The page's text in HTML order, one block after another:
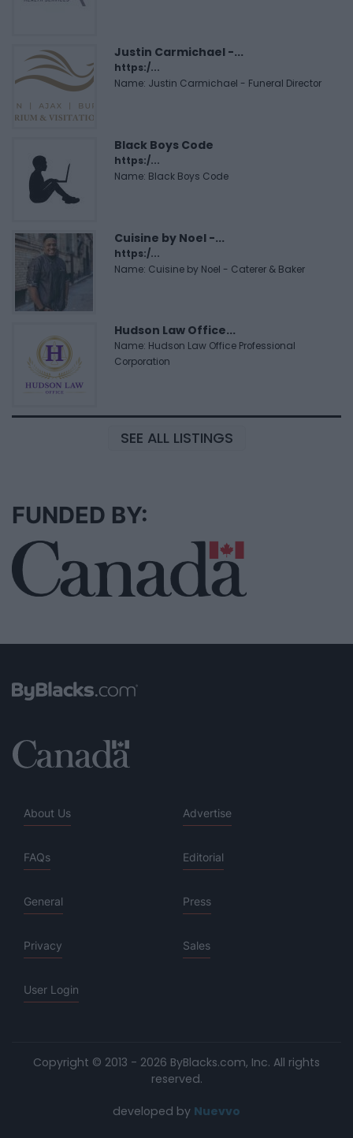
Justin Carmichael -...
https:/...
Name: Justin Carmichael - Funeral Director
Black Boys Code
https:/...
Name: Black Boys Code
Cuisine by Noel -...
https:/...
Name: Cuisine by Noel - Caterer & Baker
Hudson Law Office...
Name: Hudson Law Office Professional
Corporation
SEE ALL LISTINGS
FUNDED BY:
About Us Advertise
FAQs Editorial
General Press
Privacy Sales
User Login
Copyright © 2013 - 2026 ByBlacks.com, Inc. All rights
reserved.
developed by Nuevvo